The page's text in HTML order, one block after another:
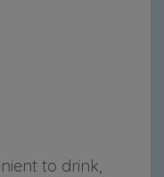
to drink,